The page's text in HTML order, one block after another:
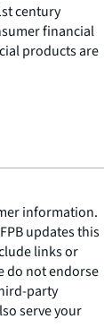
century
financial
products are
information.
updates this
links or
do not endorse
party
serve your